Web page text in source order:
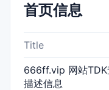
首页信息
Title
666ff.vip 网站TDK
描述信息